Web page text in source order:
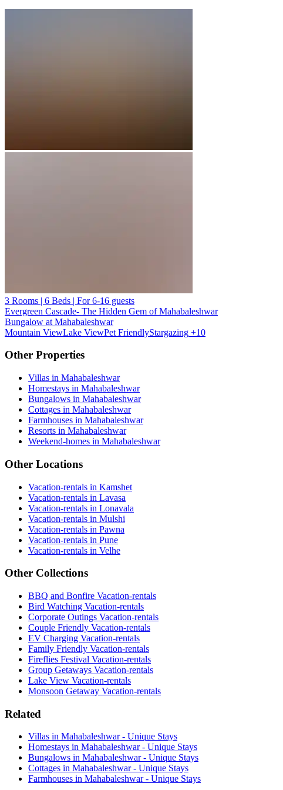
3 Rooms | 6 Beds | For 6-16 guests
Evergreen Cascade- The Hidden Gem of Mahabaleshwar
Bungalow at Mahabaleshwar
Mountain ViewLake ViewPet FriendlyStargazing +10
Other Properties
Villas in Mahabaleshwar
Homestays in Mahabaleshwar
Bungalows in Mahabaleshwar
Cottages in Mahabaleshwar
Farmhouses in Mahabaleshwar
Resorts in Mahabaleshwar
Weekend-homes in Mahabaleshwar
Other Locations
Vacation-rentals in Kamshet
Vacation-rentals in Lavasa
Vacation-rentals in Lonavala
Vacation-rentals in Mulshi
Vacation-rentals in Pawna
Vacation-rentals in Pune
Vacation-rentals in Velhe
Other Collections
BBQ and Bonfire Vacation-rentals
Bird Watching Vacation-rentals
Corporate Outings Vacation-rentals
Couple Friendly Vacation-rentals
EV Charging Vacation-rentals
Family Friendly Vacation-rentals
Fireflies Festival Vacation-rentals
Group Getaways Vacation-rentals
Lake View Vacation-rentals
Monsoon Getaway Vacation-rentals
Related
Villas in Mahabaleshwar - Unique Stays
Homestays in Mahabaleshwar - Unique Stays
Bungalows in Mahabaleshwar - Unique Stays
Cottages in Mahabaleshwar - Unique Stays
Farmhouses in Mahabaleshwar - Unique Stays